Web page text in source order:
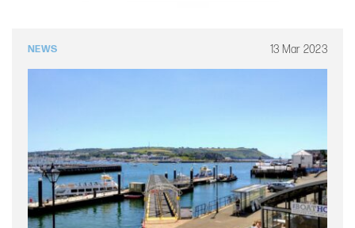
NEWS 13 Mar 2023